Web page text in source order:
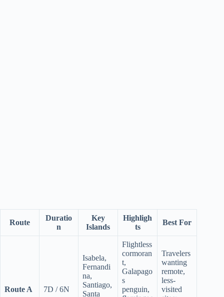
Route
Duratio
n
Key
Islands
Highligh
ts
Best For
Route A 7D / 6N
Isabela,
Fernandi
na,
Santiago,
Santa
Flightless
cormoran
t,
Galapago
s
penguin,
Travelers
wanting
remote,
less-
visited